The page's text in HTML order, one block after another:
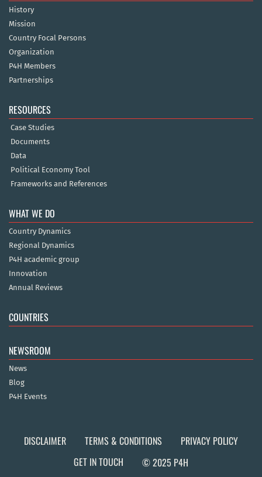
History
Mission
Country Focal Persons
Organization
P4H Members
Partnerships
RESOURCES
Case Studies
Documents
Data
Political Economy Tool
Frameworks and References
WHAT WE DO
Country Dynamics
Regional Dynamics
P4H academic group
Innovation
Annual Reviews
COUNTRIES
NEWSROOM
News
Blog
P4H Events
DISCLAIMER TERMS & CONDITIONS
PRIVACY POLICY
GET IN TOUCH
© 2025 P4H